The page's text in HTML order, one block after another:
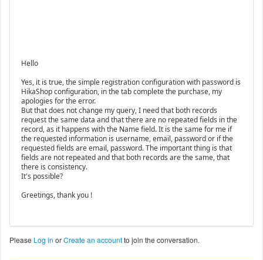
Hello
Yes, it is true, the simple registration configuration with password is
HikaShop configuration, in the tab complete the purchase, my
apologies for the error.
But that does not change my query, I need that both records
request the same data and that there are no repeated fields in the
record, as it happens with the Name field. It is the same for me if
the requested information is username, email, password or if the
requested fields are email, password. The important thing is that
fields are not repeated and that both records are the same, that
there is consistency.
It's possible?
Greetings, thank you !
Please Log in orCreate an accountto join the conversation.